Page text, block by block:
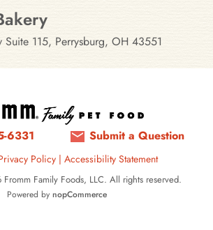
115, Perrysburg, OH 43551
6331 Submit a Question
Policy | Accessibility Statement
Family Foods, LLC. All rights reserved.
Powered by nopCommerce